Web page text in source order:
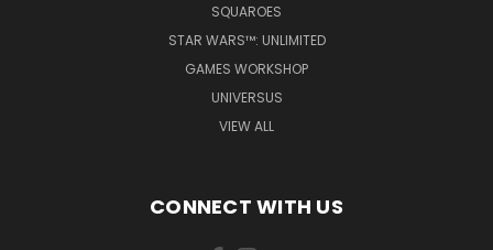
SQUAROES
STAR WARS™: UNLIMITED
GAMES WORKSHOP
UNIVERSUS
VIEW ALL
CONNECT WITH US